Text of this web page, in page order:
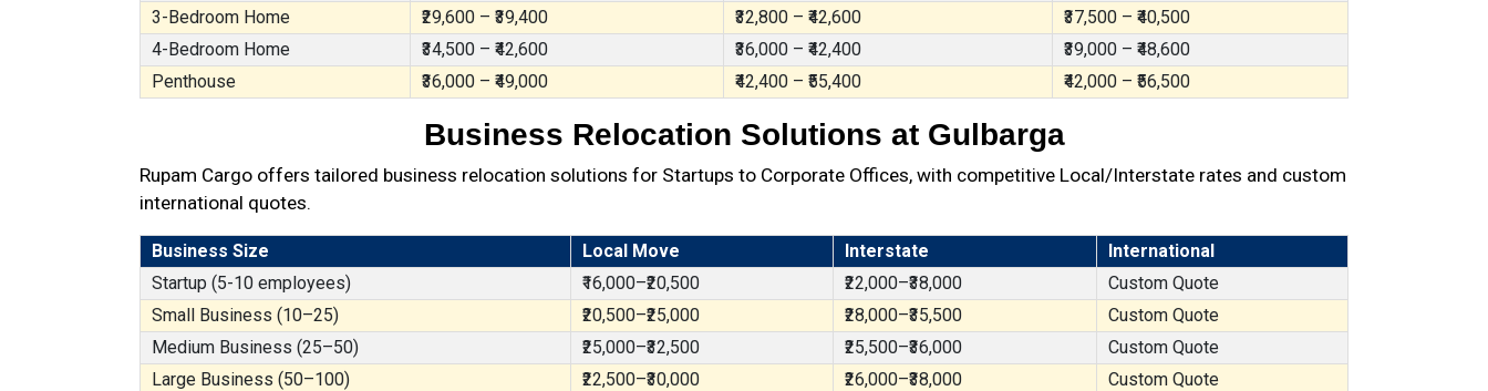
3-Bedroom Home
₹29,600 – ₹39,400 ₹32,800 – ₹42,600
₹37,500 – ₹40,500
4-Bedroom Home
₹34,500 – ₹42,600 ₹36,000 – ₹42,400
₹39,000 – ₹48,600
Penthouse
₹36,000 – ₹49,000 ₹42,400 – ₹55,400 ₹42,000 – ₹56,500
Business Relocation Solutions at Gulbarga
Rupam Cargo offers tailored business relocation solutions for Startups to Corporate Offices, with competitive Local/Interstate rates and custom
international quotes.
Business Size Local Move Interstate
International
Startup (5-10 employees)
₹16,000–₹20,500 ₹22,000–₹38,000
Custom Quote
Small Business (10–25)
₹20,500–₹25,000 ₹28,000–₹35,500
Custom Quote
Medium Business (25–50)
₹25,000–₹32,500 ₹25,500–₹36,000
Custom Quote
Large Business (50–100)
₹22,500–₹30,000 ₹26,000–₹38,000
Custom Quote